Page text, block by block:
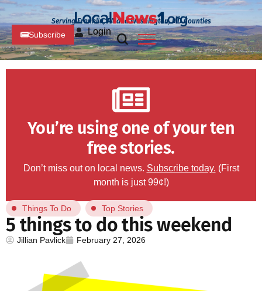
Serving Franklin, PA and Washington, MD Counties
Subscribe Login
You’re using one of your ten
free stories.
Don’t miss out on local news. Subscribe today. (First
month is just 99¢!)
Things To Do Top Stories
5 things to do this weekend
Jillian Pavlick February 27, 2026